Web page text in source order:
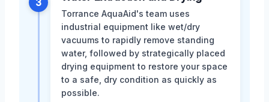
Torrance AquaAid's team uses
industrial equipment like wet/dry
vacuums to rapidly remove standing
water, followed by strategically placed
drying equipment to restore your space
to a safe, dry condition as quickly as
possible.